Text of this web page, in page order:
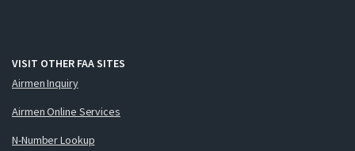
VISIT OTHER FAA SITES
Airmen Inquiry
Airmen Online Services
N-Number Lookup